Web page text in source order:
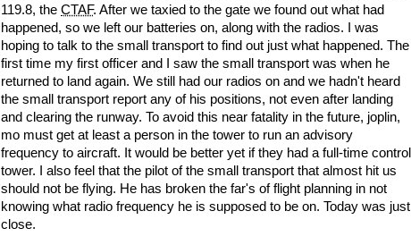
119.8, the CTAF. After we taxied to the gate we found out what had
happened, so we left our batteries on, along with the radios. I was
hoping to talk to the small transport to find out just what happened. The
first time my first officer and I saw the small transport was when he
returned to land again. We still had our radios on and we hadn't heard
the small transport report any of his positions, not even after landing
and clearing the runway. To avoid this near fatality in the future, joplin,
mo must get at least a person in the tower to run an advisory
frequency to aircraft. It would be better yet if they had a full-time control
tower. I also feel that the pilot of the small transport that almost hit us
should not be flying. He has broken the far's of flight planning in not
knowing what radio frequency he is supposed to be on. Today was just
close.